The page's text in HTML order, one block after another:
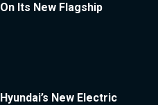
On Its New Flagship
Hyundai’s New Electric